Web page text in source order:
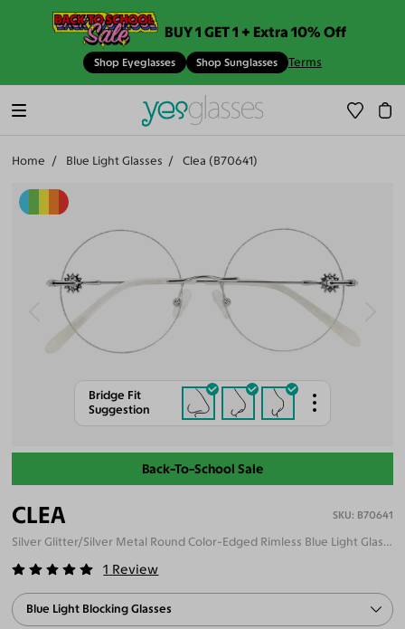
BUY 1 GET 1 + Extra 10% Off
Shop Eyeglasses Shop Sunglasses Terms
Home Blue Light Glasses Clea (B70641)
Bridge Fit
Suggestion
Back-To-School Sale
CLEA B70641
Silver Glitter/Silver Metal Round Color-Edged Rimless Blue Light Glasses
1 Review
Blue Light Blocking Glasses